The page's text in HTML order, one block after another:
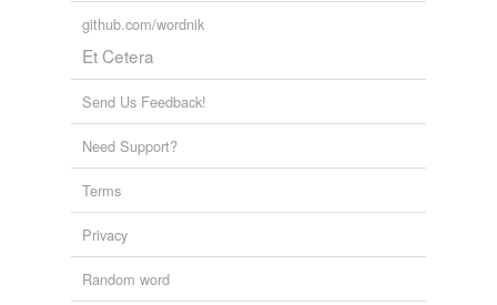
github.com/wordnik
Et Cetera
Send Us Feedback!
Need Support?
Terms
Privacy
Random word